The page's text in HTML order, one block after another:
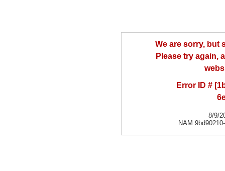
We are sorry, but
Please try again,
Error ID #
8/9/
NAM